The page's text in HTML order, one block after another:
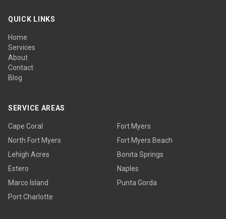
QUICK LINKS
Home
Services
About
Contact
Blog
SERVICE AREAS
Cape Coral
Fort Myers
North Fort Myers
Fort Myers Beach
Lehigh Acres
Bonita Springs
Estero
Naples
Marco Island
Punta Gorda
Port Charlotte